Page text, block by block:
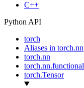
C++
Python API
torch
Aliases in torch.nn
torch.nn
torch.nn.functional
torch.Tensor